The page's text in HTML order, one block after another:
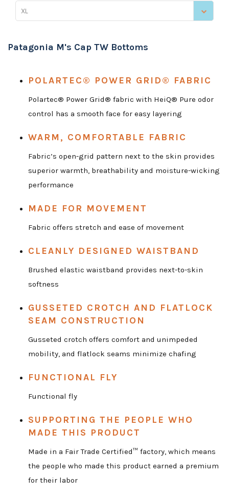
XL
Patagonia M's Cap TW Bottoms
POLARTEC® POWER GRID® FABRIC
Polartec® Power Grid® fabric with HeiQ® Pure odor
control has a smooth face for easy layering
WARM, COMFORTABLE FABRIC
Fabric’s open-grid pattern next to the skin provides
superior warmth, breathability and moisture-wicking
performance
MADE FOR MOVEMENT
Fabric offers stretch and ease of movement
CLEANLY DESIGNED WAISTBAND
Brushed elastic waistband provides next-to-skin
softness
GUSSETED CROTCH AND FLATLOCK
SEAM CONSTRUCTION
Gusseted crotch offers comfort and unimpeded
mobility, and flatlock seams minimize chafing
FUNCTIONAL FLY
Functional fly
SUPPORTING THE PEOPLE WHO
MADE THIS PRODUCT
Made in a Fair Trade Certified™ factory, which means
the people who made this product earned a premium
for their labor